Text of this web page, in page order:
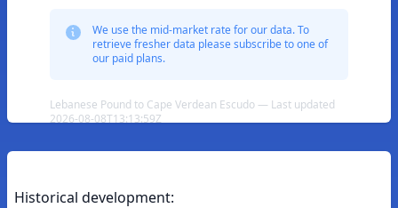
We use the mid-market rate for our data. To
retrieve fresher data please subscribe to one of
our paid plans.
Lebanese Pound to Cape Verdean Escudo — Last updated
2026-08-08T13:13:59Z
Historical development: